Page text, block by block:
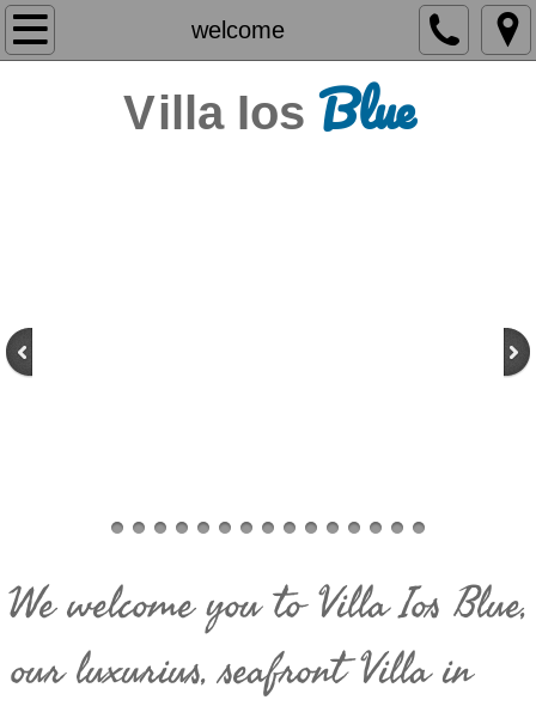
welcome
welcome
videos
Villa Ios Blue
We welcome you to Villa Ios Blue,
our luxurius, seafront Villa in